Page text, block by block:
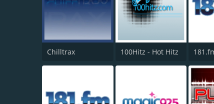
Chilltrax 100Hitz - Hot Hitz